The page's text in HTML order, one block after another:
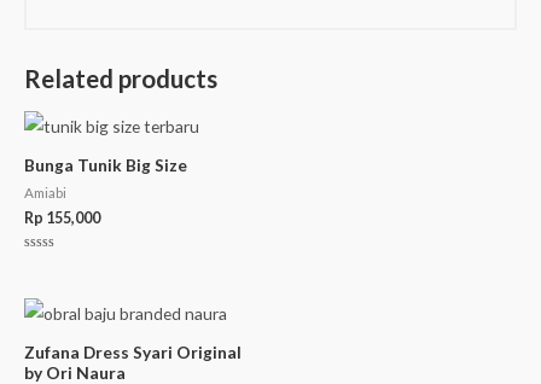
Related products
Bunga Tunik Big Size
Amiabi
Rp 155,000
of
5
Zufana Dress Syari Original
by Ori Naura